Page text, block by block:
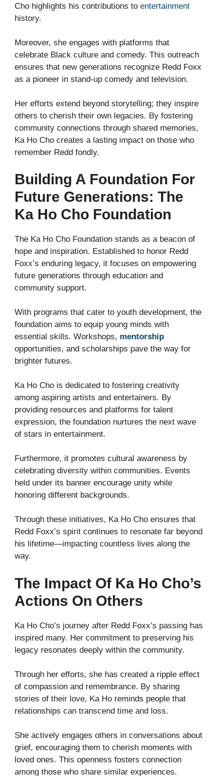
Cho highlights his contributions to entertainment
history.
Moreover, she engages with platforms that
celebrate Black culture and comedy. This outreach
ensures that new generations recognize Redd Foxx
as a pioneer in stand-up comedy and television.
Her efforts extend beyond storytelling; they inspire
others to cherish their own legacies. By fostering
community connections through shared memories,
Ka Ho Cho creates a lasting impact on those who
remember Redd fondly.
Building A Foundation For
Future Generations: The
Ka Ho Cho Foundation
The Ka Ho Cho Foundation stands as a beacon of
hope and inspiration. Established to honor Redd
Foxx’s enduring legacy, it focuses on empowering
future generations through education and
community support.
With programs that cater to youth development, the
foundation aims to equip young minds with
essential skills. Workshops, mentorship
opportunities, and scholarships pave the way for
brighter futures.
Ka Ho Cho is dedicated to fostering creativity
among aspiring artists and entertainers. By
providing resources and platforms for talent
expression, the foundation nurtures the next wave
of stars in entertainment.
Furthermore, it promotes cultural awareness by
celebrating diversity within communities. Events
held under its banner encourage unity while
honoring different backgrounds.
Through these initiatives, Ka Ho Cho ensures that
Redd Foxx’s spirit continues to resonate far beyond
his lifetime—impacting countless lives along the
way.
The Impact Of Ka Ho Cho’s
Actions On Others
Ka Ho Cho’s journey after Redd Foxx’s passing has
inspired many. Her commitment to preserving his
legacy resonates deeply within the community.
Through her efforts, she has created a ripple effect
of compassion and remembrance. By sharing
stories of their love, Ka Ho reminds people that
relationships can transcend time and loss.
She actively engages others in conversations about
grief, encouraging them to cherish moments with
loved ones. This openness fosters connection
among those who share similar experiences.